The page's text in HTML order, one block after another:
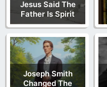
Jesus Said The
Father Is Spirit
Joseph Smith
Changed The